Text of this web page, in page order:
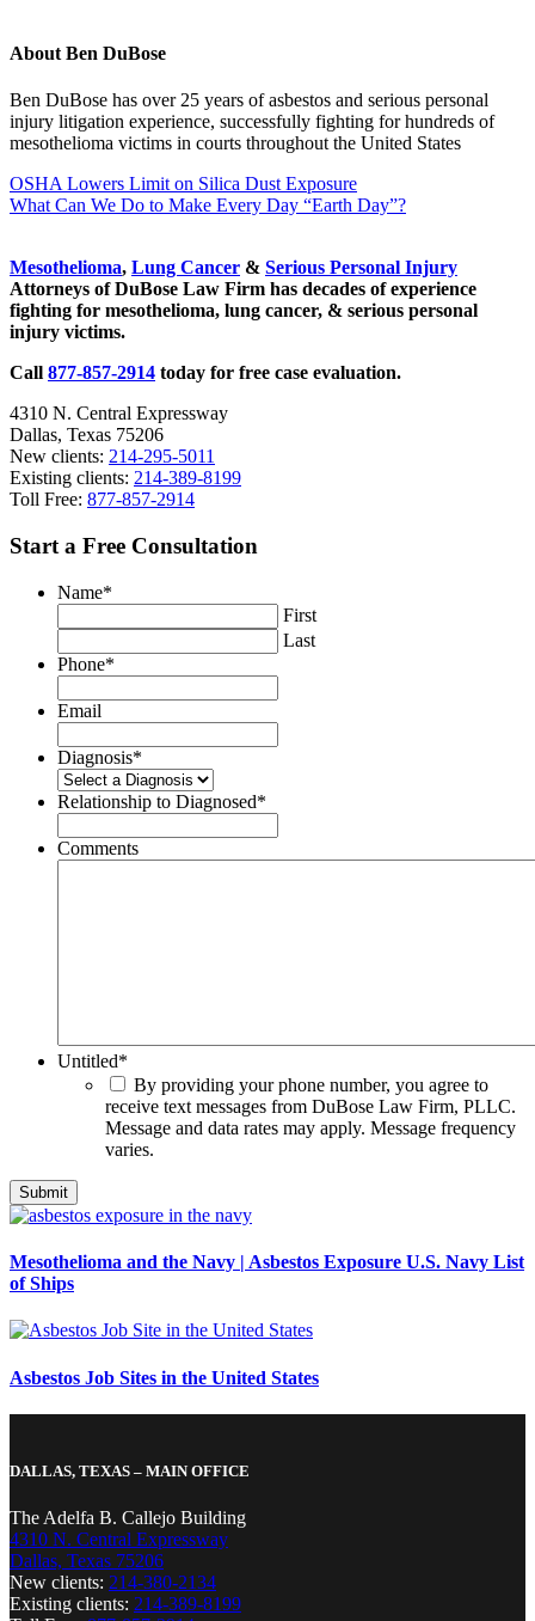
About Ben DuBose
Ben DuBose has over 25 years of asbestos and serious personal
injury litigation experience, successfully fighting for hundreds of
mesothelioma victims in courts throughout the United States
Previous
Post:
OSHA Lowers Limit on Silica Dust Exposure
Next
What Can We Do to Make Every Day “Earth Day”?
Mesothelioma, Lung Cancer & Serious Personal Injury
Attorneys of DuBose Law Firm has decades of experience
fighting for mesothelioma, lung cancer, & serious personal
injury victims.
Call 877-857-2914 today for free case evaluation.
4310 N. Central Expressway
Dallas, Texas 75206
New clients: 214-295-5011
Existing clients: 214-389-8199
Toll Free: 877-857-2914
Start a Free Consultation
Name*
First
Last
Phone*
Email
Diagnosis*
Relationship to Diagnosed*
Comments
Untitled*
By providing your phone number, you agree to
receive text messages from DuBose Law Firm, PLLC.
Message and data rates may apply. Message frequency
varies.
Mesothelioma and the Navy | Asbestos Exposure U.S. Navy List
of Ships
Asbestos Job Sites in the United States
DALLAS, TEXAS – MAIN OFFICE
The Adelfa B. Callejo Building
4310 N. Central Expressway
Dallas, Texas 75206
New clients: 214-380-2134
Existing clients: 214-389-8199